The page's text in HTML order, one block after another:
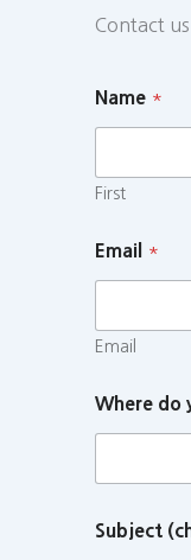
Contact us
Name *
First
Email *
Email
Where do
Subject